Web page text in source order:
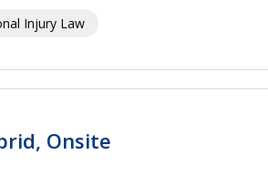
Injury Law
Onsite